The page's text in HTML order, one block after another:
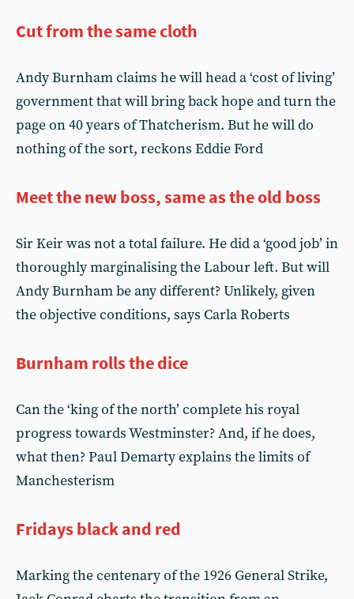
Cut from the same cloth
Andy Burnham claims he will head a ‘cost of living’
government that will bring back hope and turn the
page on 40 years of Thatcherism. But he will do
nothing of the sort, reckons Eddie Ford
Meet the new boss, same as the old boss
Sir Keir was not a total failure. He did a ‘good job’ in
thoroughly marginalising the Labour left. But will
Andy Burnham be any different? Unlikely, given
the objective conditions, says Carla Roberts
Burnham rolls the dice
Can the ‘king of the north’ complete his royal
progress towards Westminster? And, if he does,
what then? Paul Demarty explains the limits of
Manchesterism
Fridays black and red
Marking the centenary of the 1926 General Strike,